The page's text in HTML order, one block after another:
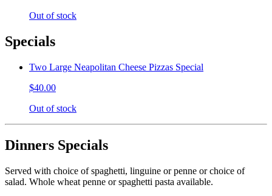
Out of stock
Specials
Two Large Neapolitan Cheese Pizzas Special
$40.00
Out of stock
Dinners Specials
Served with choice of spaghetti, linguine or penne or choice of
salad. Whole wheat penne or spaghetti pasta available.